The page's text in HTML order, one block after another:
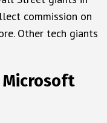
commission on
Other tech giants
Microsoft